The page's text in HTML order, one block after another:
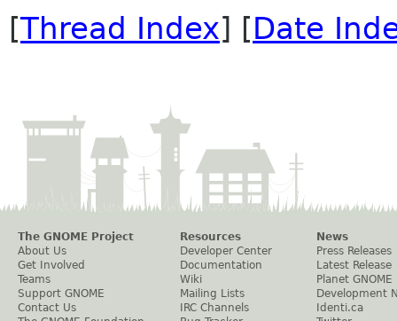
[Thread Index] [Date
The GNOME Project
About Us
Get Involved
Teams
Support GNOME
Contact Us
Resources
Developer Center
Documentation
Wiki
Mailing Lists
IRC Channels
News
Press Releases
Latest Release
Planet GNOME
Development
Identi.ca